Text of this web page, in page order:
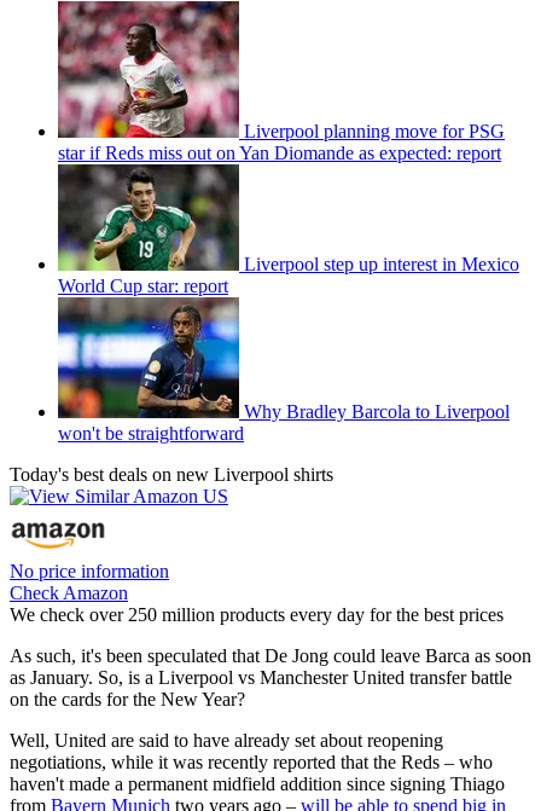
Liverpool planning move for PSG
star if Reds miss out on Yan Diomande as expected: report
Liverpool step up interest in Mexico
World Cup star: report
Why Bradley Barcola to Liverpool
won't be straightforward
Today's best deals on new Liverpool shirts
No price information
Check Amazon
We check over 250 million products every day for the best prices
As such, it's been speculated that De Jong could leave Barca as soon
as January. So, is a Liverpool vs Manchester United transfer battle
on the cards for the New Year?
Well, United are said to have already set about reopening
negotiations, while it was recently reported that the Reds – who
haven't made a permanent midfield addition since signing Thiago
from Bayern Munich two years ago – will be able to spend big in